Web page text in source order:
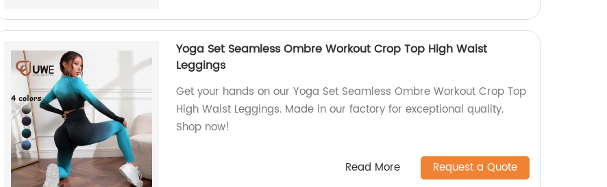
Yoga Set Seamless Ombre Workout Crop Top High Waist
Leggings
Get your hands on our Yoga Set Seamless Ombre Workout Crop Top
High Waist Leggings. Made in our factory for exceptional quality.
Shop now!
Read More Request a Quote